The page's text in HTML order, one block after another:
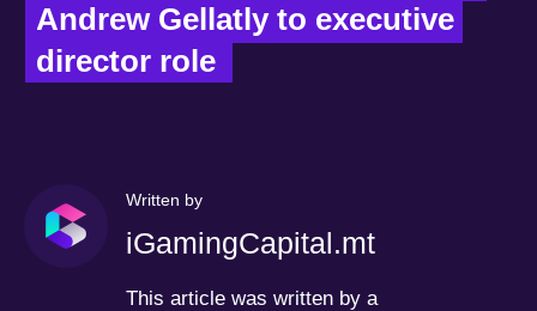
Andrew Gellatly to executive
director role
Written by
iGamingCapital.mt
This article was written by a